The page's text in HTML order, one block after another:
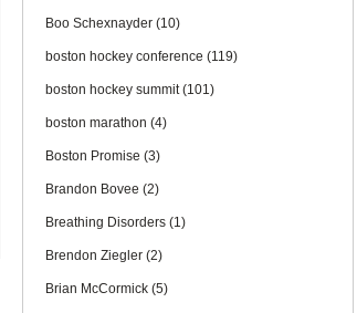
Boo Schexnayder(10)
boston hockey conference(119)
boston hockey summit(101)
boston marathon(4)
Boston Promise(3)
Brandon Bovee(2)
Breathing Disorders(1)
Brendon Ziegler(2)
Brian McCormick(5)